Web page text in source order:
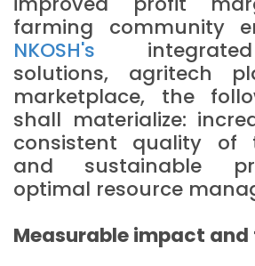
farming community
NKOSH's
solutions, agritech
marketplace, the
shall materialize:
consistent quality of
and sustainable
optimal resource
Measurable impact